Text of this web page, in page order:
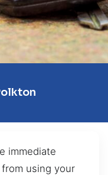
immediate
using your